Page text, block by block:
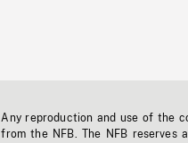
Any reproduction and use of the
from the NFB. The NFB